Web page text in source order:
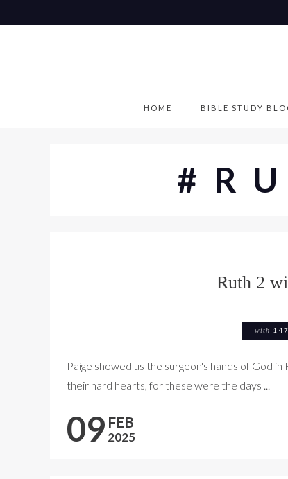
k
HOME BIBLE STUDY
Ruth 2
with
Paige showed us the surgeon's hands of God
their hard hearts, for these were the days ...
09 FEB
2025